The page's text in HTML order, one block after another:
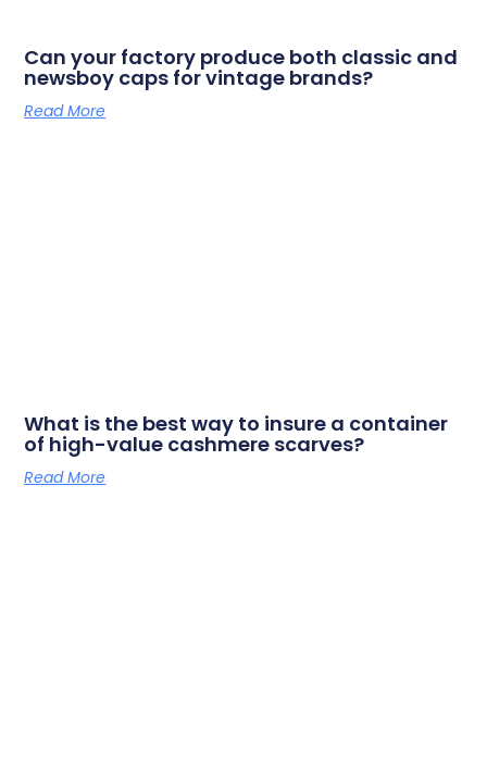
Can your factory produce both classic and
newsboy caps for vintage brands?
Read More
What is the best way to insure a container
of high-value cashmere scarves?
Read More